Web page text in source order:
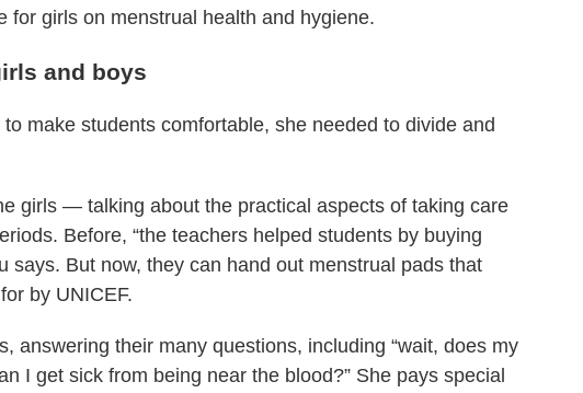
for girls on menstrual health and hygiene.
and boys
make students comfortable, she needed to divide and
girls — talking about the practical aspects of taking care
Before, “the teachers helped students by buying
says. But now, they can hand out menstrual pads that
by UNICEF.
answering their many questions, including “wait, does my
I get sick from being near the blood?” She pays special